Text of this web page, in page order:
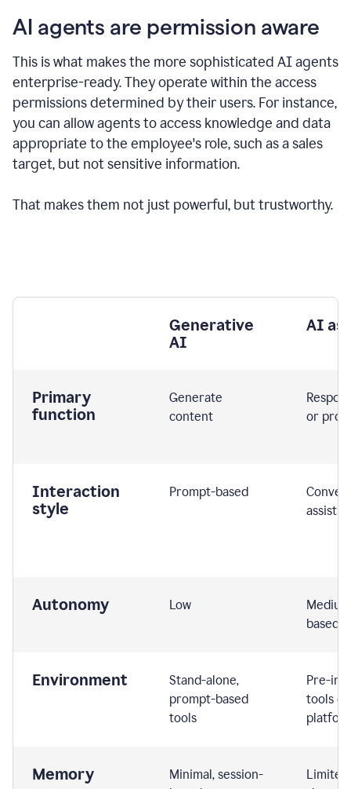
AI agents are permission aware
This is what makes the more sophisticated AI agents
enterprise-ready.They operate within the access
permissions determined by their users. For instance,
you can allow agents to access knowledge and data
appropriate to the employee's role, such as a sales
target, but not sensitive information.
That makes them not just powerful, but trustworthy.
Generative
AI
AI
Primary
function
Generate
content
or
Interaction
style
Prompt-based
Autonomy Low
based
Environment
Stand-alone,
prompt-based
tools
Pre-
tools or
Memory
Minimal, session-